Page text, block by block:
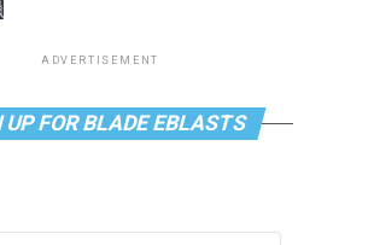
ADVERTISEMENT
UP FOR BLADE EBLASTS